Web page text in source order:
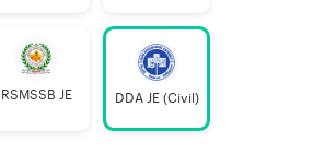
type (multiple
RSMSSB JE DDA JE (Civil)